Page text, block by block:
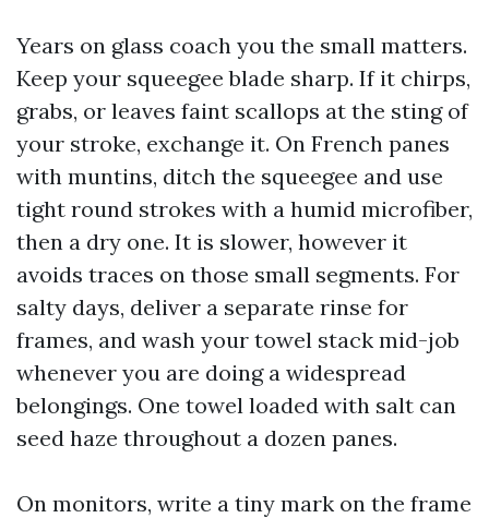
Years on glass coach you the small matters.
Keep your squeegee blade sharp. If it chirps,
grabs, or leaves faint scallops at the sting of
your stroke, exchange it. On French panes
with muntins, ditch the squeegee and use
tight round strokes with a humid microfiber,
then a dry one. It is slower, however it
avoids traces on those small segments. For
salty days, deliver a separate rinse for
frames, and wash your towel stack mid-job
whenever you are doing a widespread
belongings. One towel loaded with salt can
seed haze throughout a dozen panes.
On monitors, write a tiny mark on the frame